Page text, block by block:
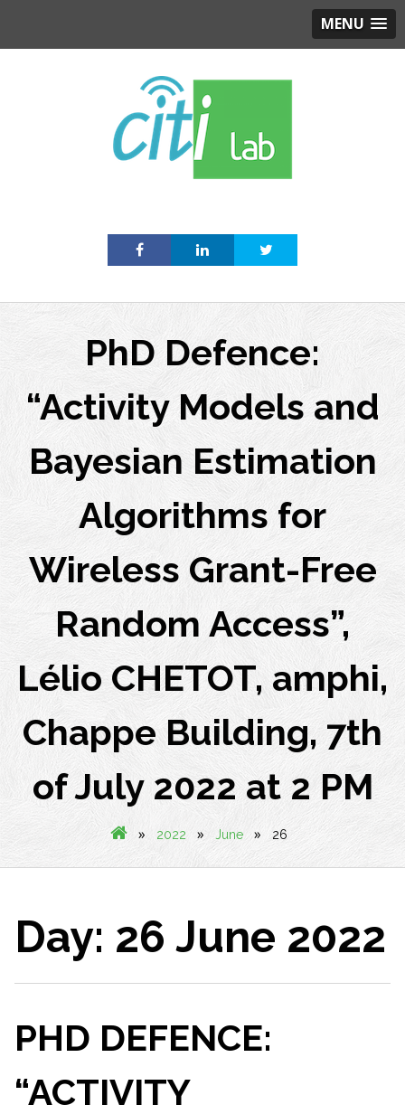
MENU
PhD Defence:
“Activity Models and
Bayesian Estimation
Algorithms for
Wireless Grant-Free
Random Access”,
Lélio CHETOT, amphi,
Chappe Building, 7th
of July 2022 at 2 PM
» 2022 » June » 26
Day: 26 June 2022
PHD DEFENCE:
“ACTIVITY